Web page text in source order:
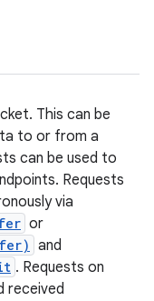
This can be
to or from a
can be used to
Requests
via
or
and
. Requests on
received